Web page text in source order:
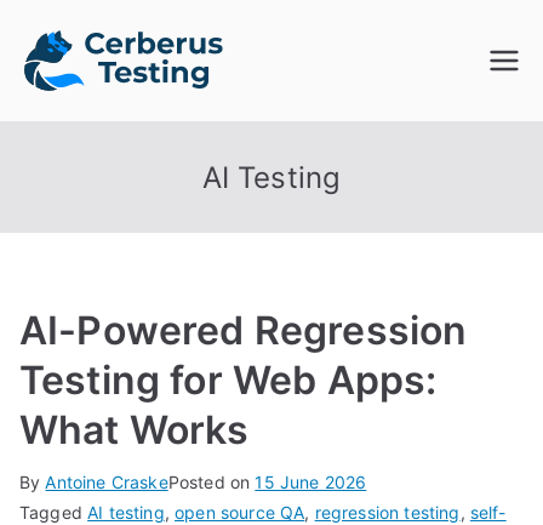
content
Testing
AI Testing
AI-Powered Regression
Testing for Web Apps:
What Works
ByAntoine CraskePosted on15 June 2026
TaggedAI testing,open source QA, regression testing, self-